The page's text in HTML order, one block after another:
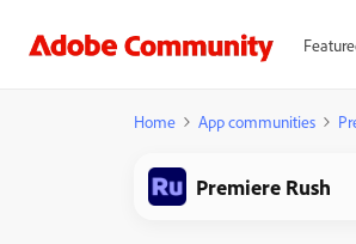
Home App communities
Premiere Rush